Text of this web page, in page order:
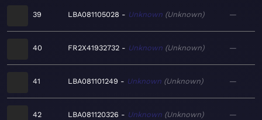
39 LBA081105028 Unknown Unknown —
40 FR2X41932732 Unknown Unknown —
41 LBA081101249 Unknown Unknown —
42 LBA081120326 Unknown Unknown —